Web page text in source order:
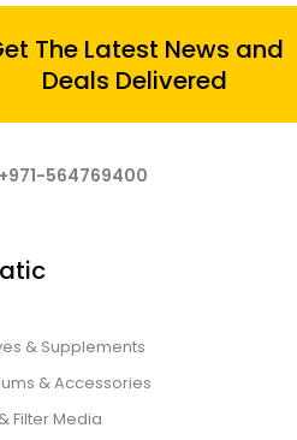
The Latest News and
Deals Delivered
+971-564769400
& Supplements
& Accessories
Filter Media